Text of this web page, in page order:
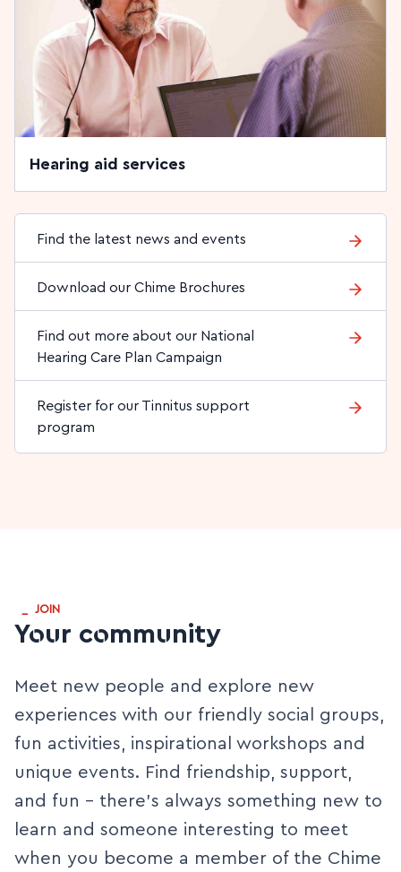
Hearing aid services
Find the latest news and events
Download our Chime Brochures
Find out more about our National
Hearing Care Plan Campaign
Register for our Tinnitus support
program
JOIN
Your community
Meet new people and explore new
experiences with our friendly social groups,
fun activities, inspirational workshops and
unique events. Find friendship, support,
and fun - there’s always something new to
learn and someone interesting to meet
when you become a member of the Chime